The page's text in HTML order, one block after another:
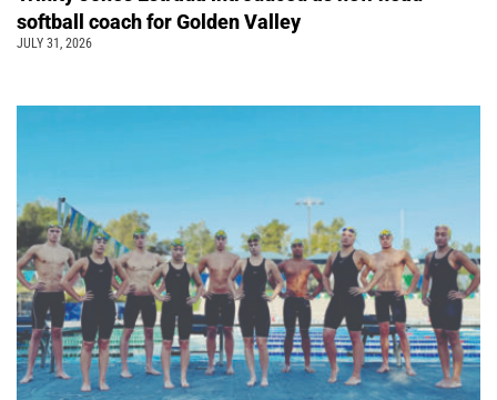
softball coach for Golden Valley
JULY 31, 2026